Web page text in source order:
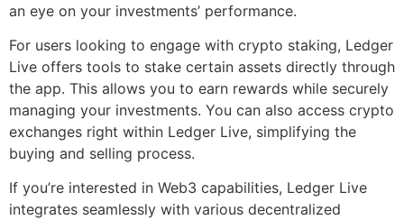
an eye on your investments’ performance.
For users looking to engage with crypto staking, Ledger
Live offers tools to stake certain assets directly through
the app. This allows you to earn rewards while securely
managing your investments. You can also access crypto
exchanges right within Ledger Live, simplifying the
buying and selling process.
If you’re interested in Web3 capabilities, Ledger Live
integrates seamlessly with various decentralized